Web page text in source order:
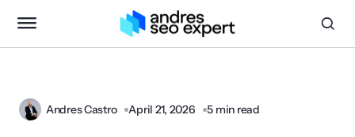
Andres Castro April 21, 2026 5 min read